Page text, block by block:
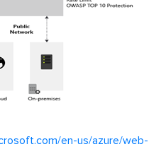
en-us/azure/web-